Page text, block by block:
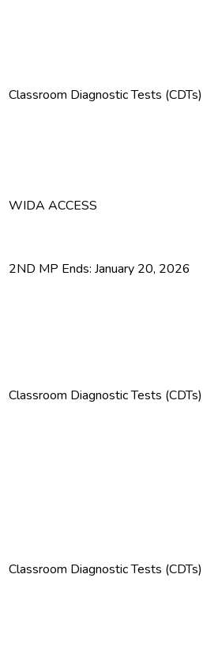
Classroom Diagnostic Tests (CDTs)
WIDA ACCESS
2ND MP Ends: January 20, 2026
Classroom Diagnostic Tests (CDTs)
Classroom Diagnostic Tests (CDTs)